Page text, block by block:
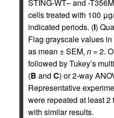
STING-WT– and -
cells treated with 100
indicated periods. (I)
Flag grayscale values in
as mean ± SEM, n = 2.
followed by Tukey’s
(B and C) or 2-way
Representative
were repeated at least
with similar results.